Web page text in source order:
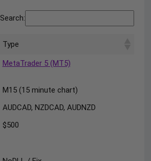
Search:
Type
MetaTrader 5 (MT5)
M15 (15 minute chart)
AUDCAD, NZDCAD, AUDNZD
$500